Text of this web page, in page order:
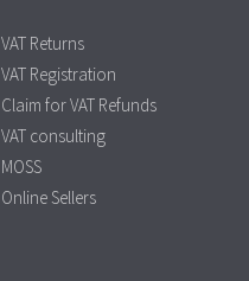
VAT Returns
VAT Registration
Claim for VAT Refunds
VAT consulting
MOSS
Online Sellers